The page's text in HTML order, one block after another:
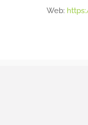
Web: